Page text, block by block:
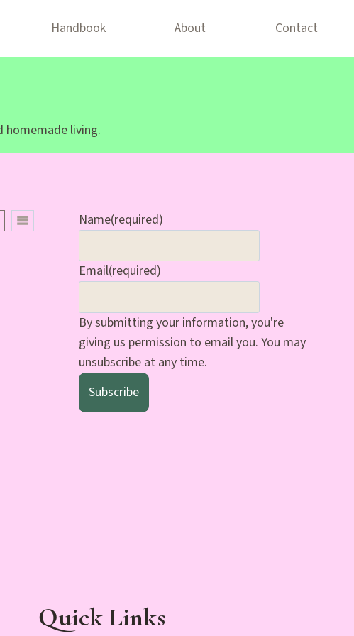
Handbook About Contact
homemade living.
Name(required)
Email(required)
By submitting your information, you're
giving us permission to email you. You may
unsubscribe at any time.
Subscribe
Quick Links